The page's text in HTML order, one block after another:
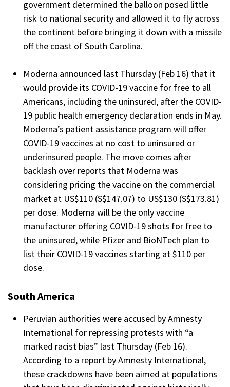
government determined the balloon posed little
risk to national security and allowed it to fly across
the continent before bringing it down with a missile
off the coast of South Carolina.
Moderna announced last Thursday (Feb 16) that it
would provide its COVID-19 vaccine for free to all
Americans, including the uninsured, after the COVID-
19 public health emergency declaration ends in May.
Moderna’s patient assistance program will offer
COVID-19 vaccines at no cost to uninsured or
underinsured people. The move comes after
backlash over reports that Moderna was
considering pricing the vaccine on the commercial
market at US$110 (S$147.07) to US$130 (S$173.81)
per dose. Moderna will be the only vaccine
manufacturer offering COVID-19 shots for free to
the uninsured, while Pfizer and BioNTech plan to
list their COVID-19 vaccines starting at $110 per
dose.
South America
Peruvian authorities were accused by Amnesty
International for repressing protests with “a
marked racist bias” last Thursday (Feb 16).
According to a report by Amnesty International,
these crackdowns have been aimed at populations